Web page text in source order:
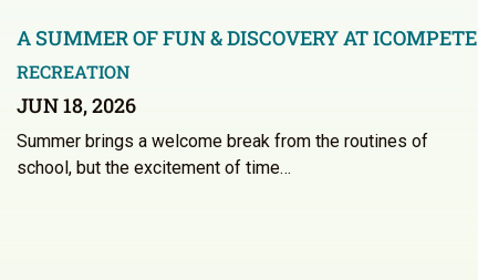
A SUMMER OF FUN & DISCOVERY AT ICOMPETE
RECREATION
JUN 18, 2026
Summer brings a welcome break from the routines of
school, but the excitement of time…